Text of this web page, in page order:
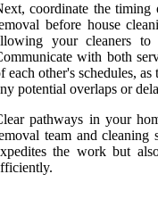
coordinate the timing
before house
your cleaners to
with both
each other's schedules,
potential overlaps or
pathways in your
team and
the work but